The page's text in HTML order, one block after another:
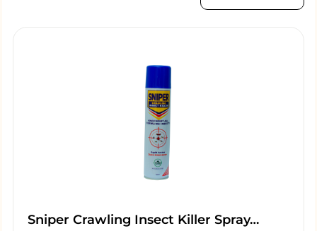
Sniper Crawling Insect Killer Spray…